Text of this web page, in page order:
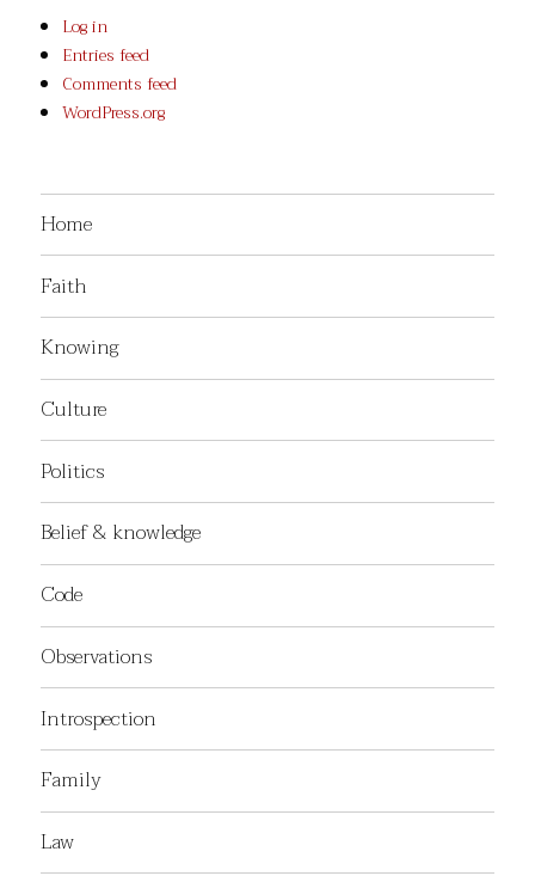
Log in
Entries feed
Comments feed
WordPress.org
Home
Faith
Knowing
Culture
Politics
Belief & knowledge
Code
Observations
Introspection
Family
Law